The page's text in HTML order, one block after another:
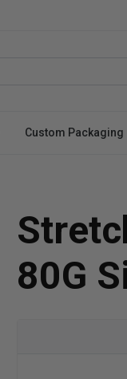
Custom Packaging
80G